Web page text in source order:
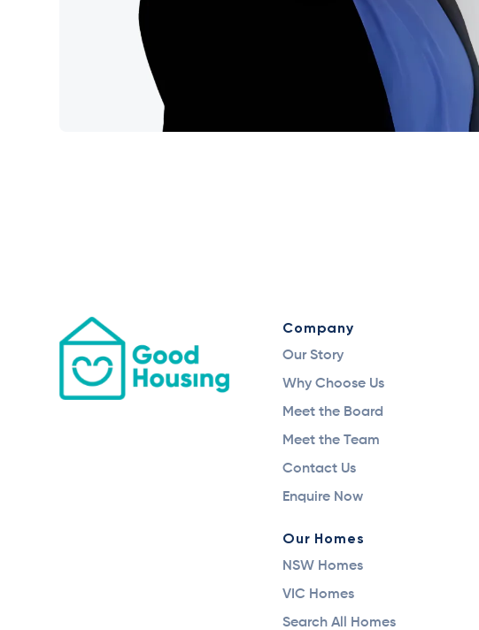
Company
Our Story
Why Choose Us
Meet the Board
Meet the Team
Contact Us
Enquire Now
Our Homes
NSW Homes
VIC Homes
Search All Homes